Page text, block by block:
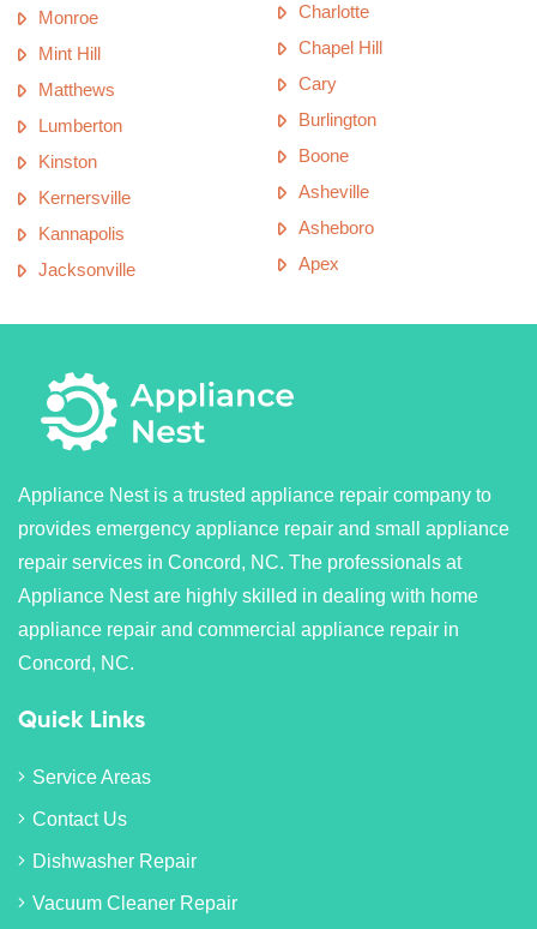
Monroe
Mint Hill
Matthews
Lumberton
Kinston
Kernersville
Kannapolis
Jacksonville
Charlotte
Chapel Hill
Cary
Burlington
Boone
Asheville
Asheboro
Apex
Appliance Nest is a trusted appliance repair company to
provides emergency appliance repair and small appliance
repair services in Concord, NC. The professionals at
Appliance Nest are highly skilled in dealing with home
appliance repair and commercial appliance repair in
Concord, NC.
Quick Links
Service Areas
Contact Us
Dishwasher Repair
Vacuum Cleaner Repair